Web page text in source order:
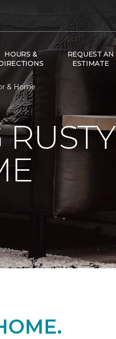
HOURS &
REQUEST AN
ESTIMATE
& Home